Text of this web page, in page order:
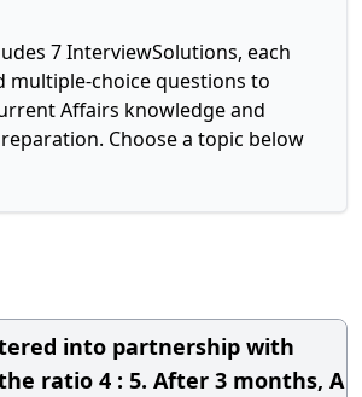
7 InterviewSolutions, each
multiple-choice questions to
Affairs knowledge and
Choose a topic below
into partnership with
ratio 4 : 5. After 3 months, A